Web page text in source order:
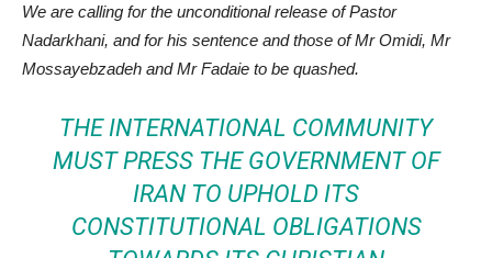
We are calling for the unconditional release of Pastor
Nadarkhani, and for his sentence and those of Mr Omidi, Mr
Mossayebzadeh and Mr Fadaie to be quashed.
THE INTERNATIONAL COMMUNITY
MUST PRESS THE GOVERNMENT OF
IRAN TO UPHOLD ITS
CONSTITUTIONAL OBLIGATIONS